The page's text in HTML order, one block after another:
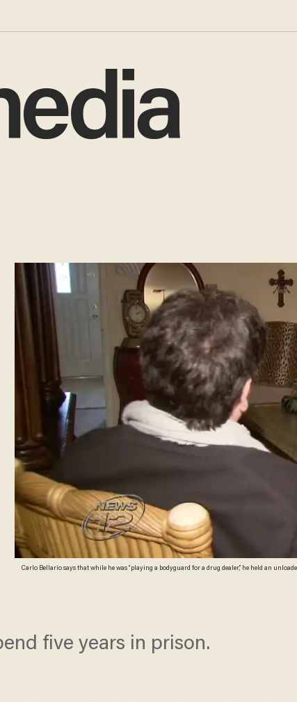
Carlo Bellario says that while he was “playing a bodyguard for a drug dealer,” he held an
five years in prison.